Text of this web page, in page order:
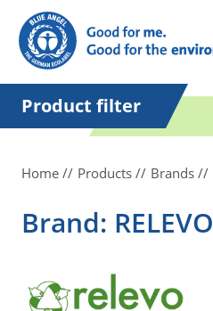
in quotation marks.
Product filter
Home Products Brands
Brand: RELEVO